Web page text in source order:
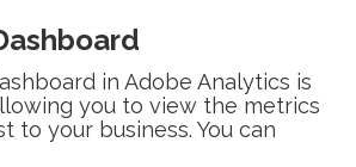
in Adobe Analytics is
you to view the metrics
to your business. You can